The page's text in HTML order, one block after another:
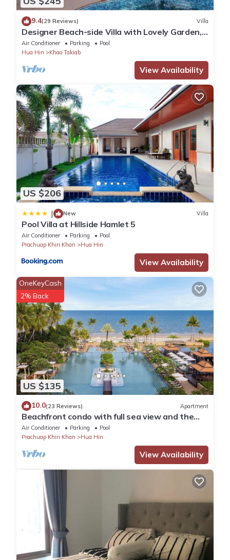
9.4(29 Reviews) Villa
Designer Beach-side Villa with Lovely Garden,
Pool and Outdoor bathroom
Air Conditioner Parking
Pool
Hua Hin
Khao Takiab
View Availability
US $206
| New Villa
Pool Villa at Hillside Hamlet 5
Air Conditioner Parking
Pool
Prachuap Khiri Khan
Hua Hin
View Availability
US $135
OneKeyCash
2% Back
10.0(23 Reviews) Apartment
Beachfront condo with full sea view and the
facilities of a 5-star resort
Air Conditioner Parking
Pool
Prachuap Khiri Khan
Hua Hin
View Availability